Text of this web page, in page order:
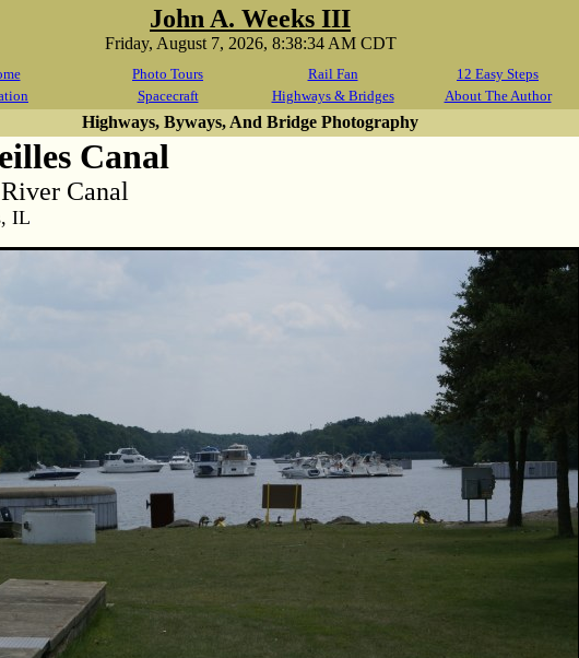
John A. Weeks III
Friday, August 7, 2026, 8:38:34 AM CDT
Photo Tours Rail Fan
12 Easy Steps
Spacecraft Highways & Bridges About The Author
Highways, Byways, And Bridge Photography
Canal
Canal
IL